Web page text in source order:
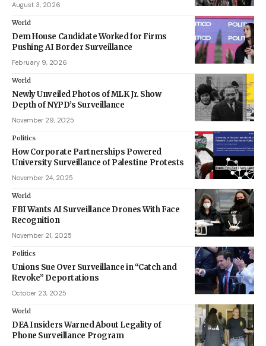
August 3, 2026
World
Dem House Candidate Worked for Firms
Pushing AI Border Surveillance
February 9, 2026
World
Newly Unveiled Photos of MLK Jr. Show
Depth of NYPD’s Surveillance
November 29, 2025
Politics
How Corporate Partnerships Powered
University Surveillance of Palestine Protests
November 24, 2025
World
FBI Wants AI Surveillance Drones With Face
Recognition
November 21, 2025
Politics
Unions Sue Over Surveillance in “Catch and
Revoke” Deportations
October 23, 2025
World
DEA Insiders Warned About Legality of
Phone Surveillance Program